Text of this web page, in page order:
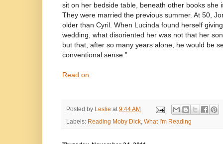
sit on her bedside table, beneath other books she
They were married the previous summer. At 50,
older than Cyril. When Lucinda found herself
wedding, what disoriented her was not that her
but that, after so many years alone, he would be
conventional sense.”
Read on.
Posted by Leslie at9:44 AM
Labels: Reading Moby Dick, What I'm Reading